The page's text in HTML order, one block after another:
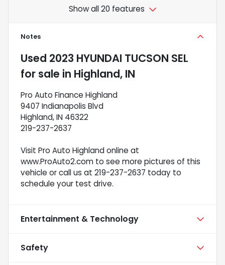
Show all 20 features
Notes
Used 2023 HYUNDAI TUCSON SEL
for sale in Highland, IN
Pro Auto Finance Highland
9407 Indianapolis Blvd
Highland, IN 46322
219-237-2637
Visit Pro Auto Highland online at
www.ProAuto2.com to see more pictures of this
vehicle or call us at 219-237-2637 today to
schedule your test drive.
Entertainment & Technology
Safety